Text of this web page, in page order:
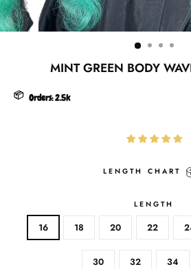
MINT GREEN BODY
📦 Orders:2.5k
LENGTH CHART
LENGTH
16 18 20 22
30 32 34